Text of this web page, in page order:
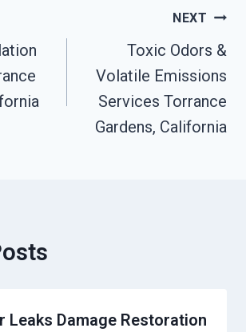
NEXT
Toxic Odors &
Volatile Emissions
Services Torrance
Gardens, California
Leaks Damage Restoration